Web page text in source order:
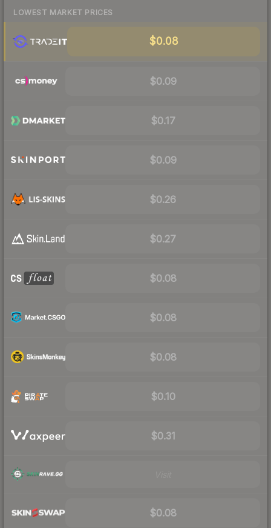
LOWEST MARKET PRICES
$0.08
$0.09
$0.17
$0.09
$0.26
$0.27
$0.08
$0.08
$0.08
$0.10
$0.31
$0.08